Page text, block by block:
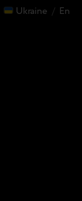
Ukraine / En